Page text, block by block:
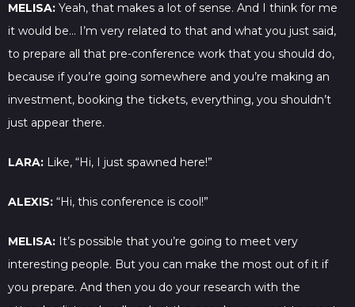
MELISA: Yeah, that makes a lot of sense. And I think for me
it would be… I’m very related to that and what you just said,
to prepare all that pre-conference work that you should do,
because if you’re going somewhere and you’re making an
investment, booking the tickets, everything, you shouldn’t
just appear there.
LARA: Like, “Hi, I just spawned here!”
ALEXIS: “Hi, this conference is cool!”
MELISA: It’s possible that you’re going to meet very
interesting people. But you can make the most out of it if
you prepare. And then you do your research with the